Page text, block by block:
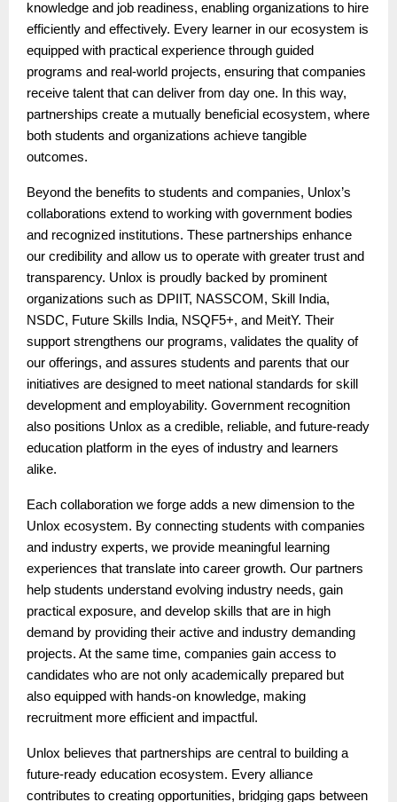
knowledge and job readiness, enabling organizations to hire
efficiently and effectively. Every learner in our ecosystem is
equipped with practical experience through guided
programs and real-world projects, ensuring that companies
receive talent that can deliver from day one. In this way,
partnerships create a mutually beneficial ecosystem, where
both students and organizations achieve tangible
outcomes.
Beyond the benefits to students and companies, Unlox’s
collaborations extend to working with government bodies
and recognized institutions. These partnerships enhance
our credibility and allow us to operate with greater trust and
transparency. Unlox is proudly backed by prominent
organizations such as DPIIT, NASSCOM, Skill India,
NSDC, Future Skills India, NSQF5+, and MeitY. Their
support strengthens our programs, validates the quality of
our offerings, and assures students and parents that our
initiatives are designed to meet national standards for skill
development and employability. Government recognition
also positions Unlox as a credible, reliable, and future-ready
education platform in the eyes of industry and learners
alike.
Each collaboration we forge adds a new dimension to the
Unlox ecosystem. By connecting students with companies
and industry experts, we provide meaningful learning
experiences that translate into career growth. Our partners
help students understand evolving industry needs, gain
practical exposure, and develop skills that are in high
demand by providing their active and industry demanding
projects. At the same time, companies gain access to
candidates who are not only academically prepared but
also equipped with hands-on knowledge, making
recruitment more efficient and impactful.
Unlox believes that partnerships are central to building a
future-ready education ecosystem. Every alliance
contributes to creating opportunities, bridging gaps between